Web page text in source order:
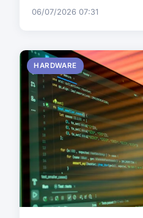
06/07/2026 07:31
HARDWARE